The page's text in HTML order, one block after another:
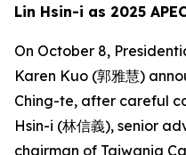
Lin Hsin-i as 2025
On October 8,
Karen Kuo (郭雅慧)
Ching-te, after careful
Hsin-i (林信義), senior
chairman of Taiwania